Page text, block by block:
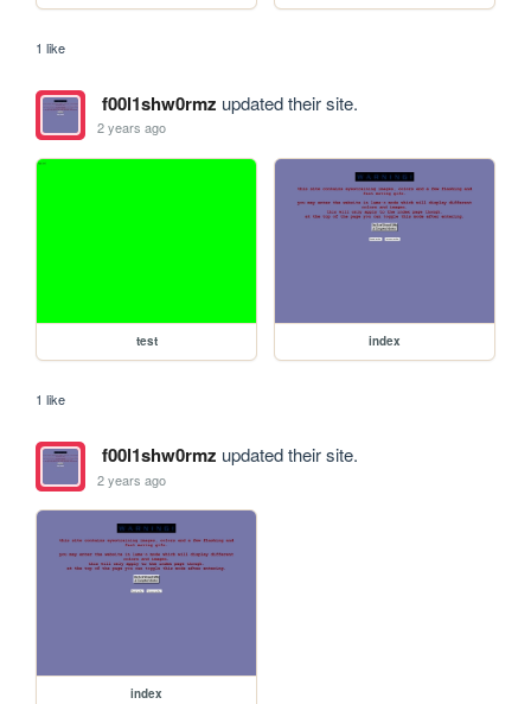
1 like
f00l1shw0rmz updated their site.
2 years ago
test index
1 like
f00l1shw0rmz updated their site.
2 years ago
index